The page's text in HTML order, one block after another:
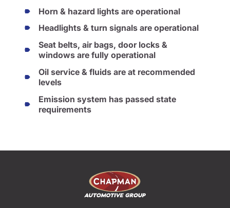
Horn & hazard lights are operational
Headlights & turn signals are operational
Seat belts, air bags, door locks &
windows are fully operational
Oil service & fluids are at recommended
levels
Emission system has passed state
requirements